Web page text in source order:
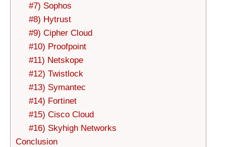
#7) Sophos
#8) Hytrust
#9) Cipher Cloud
#10) Proofpoint
#11) Netskope
#12) Twistlock
#13) Symantec
#14) Fortinet
#15) Cisco Cloud
#16) Skyhigh Networks
Conclusion